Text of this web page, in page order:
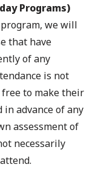
Programs)
we will
that have
of any
is not
to make their
advance of any
assessment of
necessarily